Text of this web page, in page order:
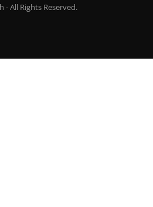
- All Rights Reserved.